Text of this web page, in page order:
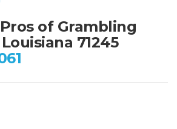
of Grambling
71245